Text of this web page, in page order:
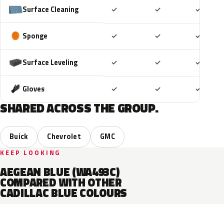
Surface Cleaning ✓ ✓ ✓
Sponge ✓ ✓ ✓
Surface Leveling ✓ ✓ ✓
Gloves ✓ ✓ ✓
SHARED ACROSS THE GROUP.
Buick Chevrolet GMC
KEEP LOOKING
AEGEAN BLUE (WA493C)
COMPARED WITH OTHER
CADILLAC BLUE COLOURS